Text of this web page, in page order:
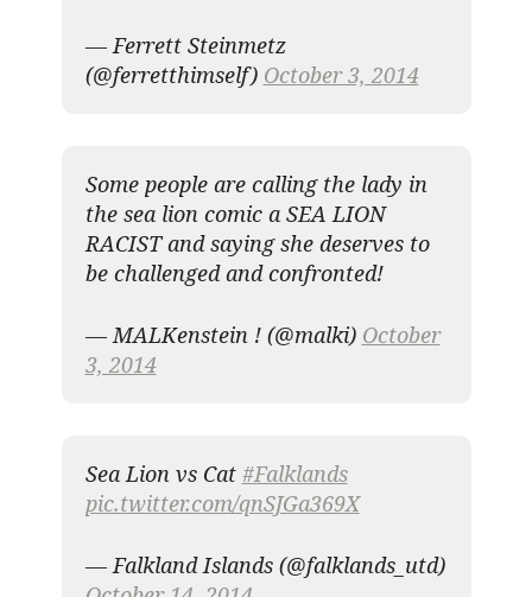
— Ferrett Steinmetz
(@ferretthimself) October 3, 2014
Some people are calling the lady in
the sea lion comic a SEA LION
RACIST and saying she deserves to
be challenged and confronted!
— MALKenstein ! (@malki) October
3, 2014
Sea Lion vs Cat #Falklands
pic.twitter.com/qnSJGa369X
— Falkland Islands (@falklands_utd)